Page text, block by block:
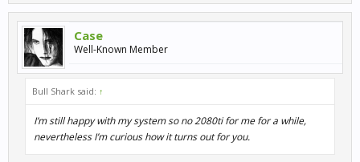
Case
Well-Known Member
Bull Shark said: ↑
I’m still happy with my system so no 2080ti for me for a while,
nevertheless I’m curious how it turns out for you.